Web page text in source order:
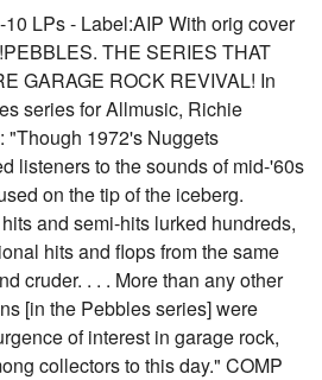
10 LPs - Label:AIP With orig cover
THE SERIES THAT
GARAGE ROCK REVIVAL! In
series for Allmusic, Richie
"Though 1972's Nuggets
listeners to the sounds of mid-'60s
on the tip of the iceberg.
and semi-hits lurked hundreds,
hits and flops from the same
cruder. . . . More than any other
[in the Pebbles series] were
of interest in garage rock,
collectors to this day." COMP